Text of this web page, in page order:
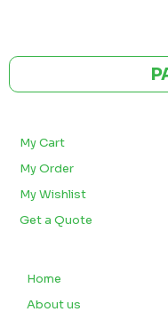
My Cart
My Order
My Wishlist
Get a Quote
Home
About us